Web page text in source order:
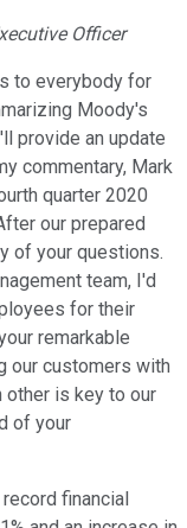
Officer
to everybody for
Moody's
provide an update
commentary, Mark
quarter 2020
our prepared
of your questions.
team, I'd
for their
remarkable
our customers with
is key to our
of your
financial